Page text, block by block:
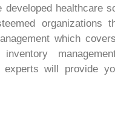
healthcare
organizations
which
experts will provide